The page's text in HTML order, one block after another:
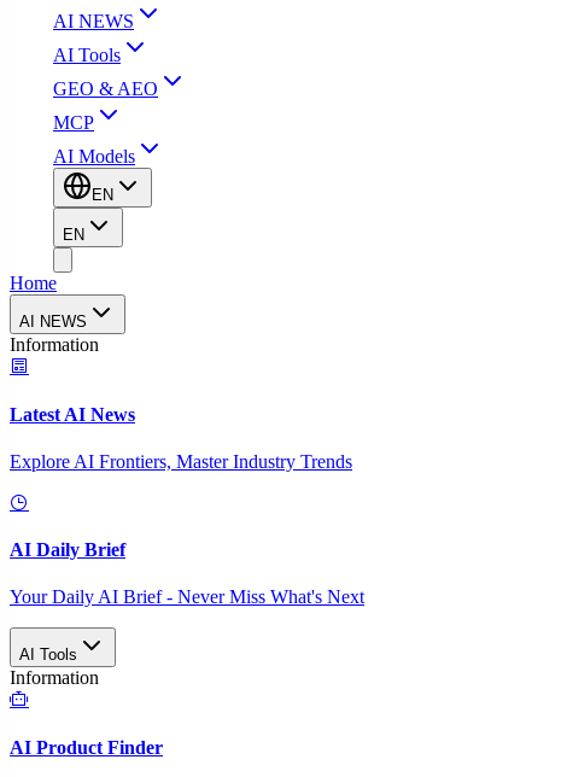
AI NEWS
AI Tools
GEO & AEO
MCP
AI Models
EN
EN
Home
AI NEWS
Information
Latest AI News
Explore AI Frontiers, Master Industry Trends
AI Daily Brief
Your Daily AI Brief - Never Miss What's Next
AI Tools
Information
AI Product Finder